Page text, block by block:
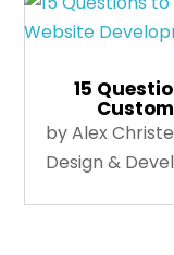
15
byAlex
Design &